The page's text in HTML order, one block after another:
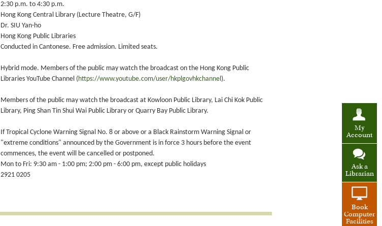
My
Account
Ask a
Librarian
Book
Computer
Facilities
2:30 p.m. to 4:30 p.m.
Hong Kong Central Library (Lecture Theatre, G/F)
Dr. SIU Yan-ho
Hong Kong Public Libraries
Conducted in Cantonese. Free admission. Limited seats.
Hybrid mode. Members of the public may watch the broadcast on the Hong Kong Public
Libraries YouTube Channel (https://www.youtube.com/user/hkplgovhkchannel).
Members of the public may watch the broadcast at Kowloon Public Library, Lai Chi Kok Public
Library, Ping Shan Tin Shui Wai Public Library or Quarry Bay Public Library.
If Tropical Cyclone Warning Signal No. 8 or above or a Black Rainstorm Warning Signal or
"extreme conditions" announced by the Government is in force 3 hours before the event
commences, the event will be cancelled or postponed.
Mon to Fri: 9:30 am - 1:00 pm; 2:00 pm - 6:00 pm, except public holidays
2921 0205